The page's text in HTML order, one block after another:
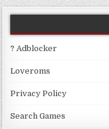
? Adblocker
Loveroms
Privacy Policy
Search Games